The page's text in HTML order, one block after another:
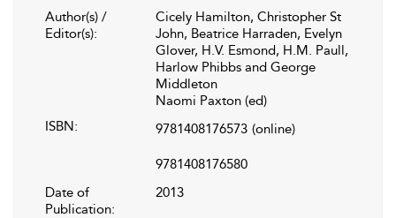
Author(s) /
Editor(s):
Cicely Hamilton, Christopher St
John, Beatrice Harraden, Evelyn
Glover, H.V. Esmond, H.M. Paull,
Harlow Phibbs and George
Middleton
Naomi Paxton (ed)
ISBN:
9781408176573 (online)
9781408176580
Date of
Publication:
2013